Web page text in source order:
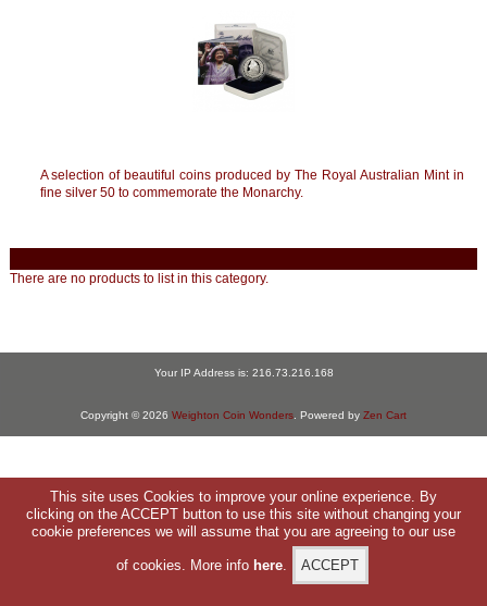
A selection of beautiful coins produced by The Royal Australian Mint in
fine silver 50 to commemorate the Monarchy.
There are no products to list in this category.
Your IP Address is: 216.73.216.168
Copyright © 2026 Weighton Coin Wonders . Powered by Zen Cart
This site uses Cookies to improve your online experience. By
clicking on the ACCEPT button to use this site without changing your
cookie preferences we will assume that you are agreeing to our use
of cookies. More info here.